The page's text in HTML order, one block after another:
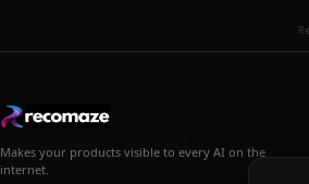
Makes your products visible to every AI on the
internet.